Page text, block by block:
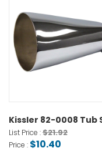
Kissler 82-0008 Tub
List Price :$21.92
Price : $10.40